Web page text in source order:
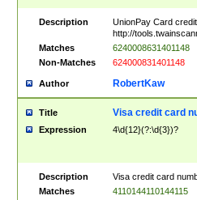
Description
UnionPay Card
http://
Matches
6240008631401148
Non-Matches
624000831401148
Author RobertKaw
Title Visa credit card
Expression 4\d{12}(?:\d{3})?
Description
Visa credit card
Matches
4110144110144115